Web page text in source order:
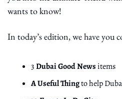
wants to know!
In today’s edition, we have you
3 Dubai Good News items
A Useful Thing to help